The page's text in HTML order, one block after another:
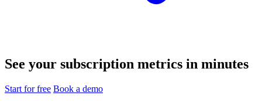
See your subscription metrics in minutes
Start for free Book a demo